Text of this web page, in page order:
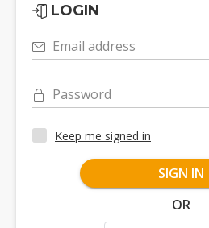
LOGIN
Email address
Password
Keep me signed in
SIGN IN
OR